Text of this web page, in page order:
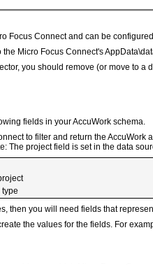
Focus Connect and can be
Micro Focus Connect's
you should remove (or move to
fields in your AccuWork schema.
to filter and return the
The project field is set in the data
type
then you will need fields that
the values for the fields. For